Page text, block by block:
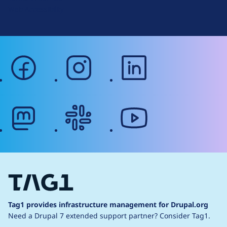
facebook instagram
Tag1 provides infrastructure management for Drupal.org
Need a Drupal 7 extended support partner? Consider Tag1.